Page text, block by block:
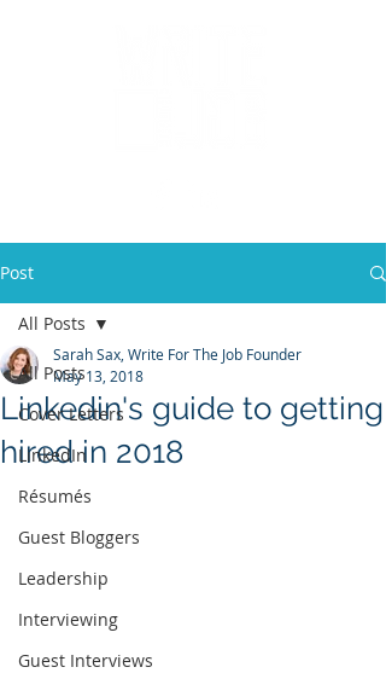
Post
All Posts
Cover Letters
LinkedIn
Résumés
Guest Bloggers
Leadership
Interviewing
Guest Interviews
All Posts
Linkedin's guide to getting
hired in 2018
Sarah Sax, Write For The Job Founder
May 13, 2018